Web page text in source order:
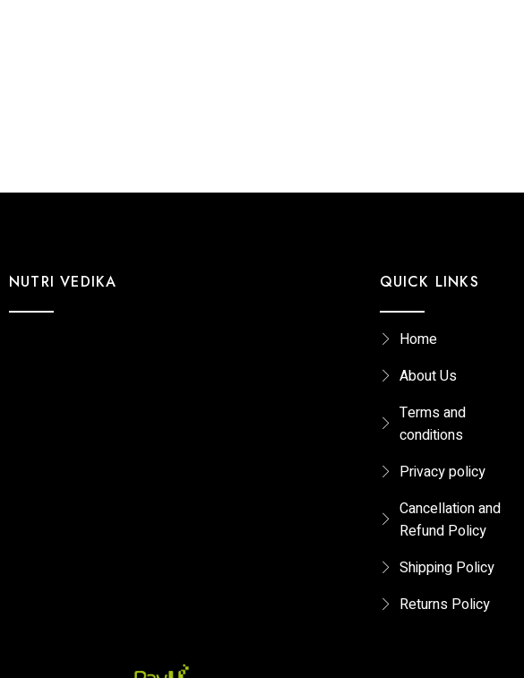
NUTRI VEDIKA QUICK LINKS
Home
About Us
Terms and
conditions
Privacy policy
Cancellation and
Refund Policy
Shipping Policy
Returns Policy​